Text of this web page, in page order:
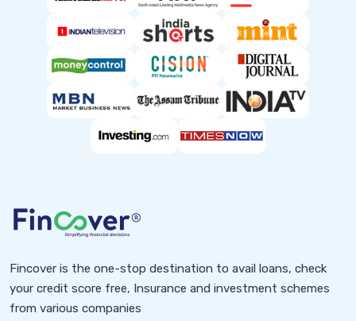
Fincover is the one-stop destination to avail loans, check
your credit score free, Insurance and investment schemes
from various companies